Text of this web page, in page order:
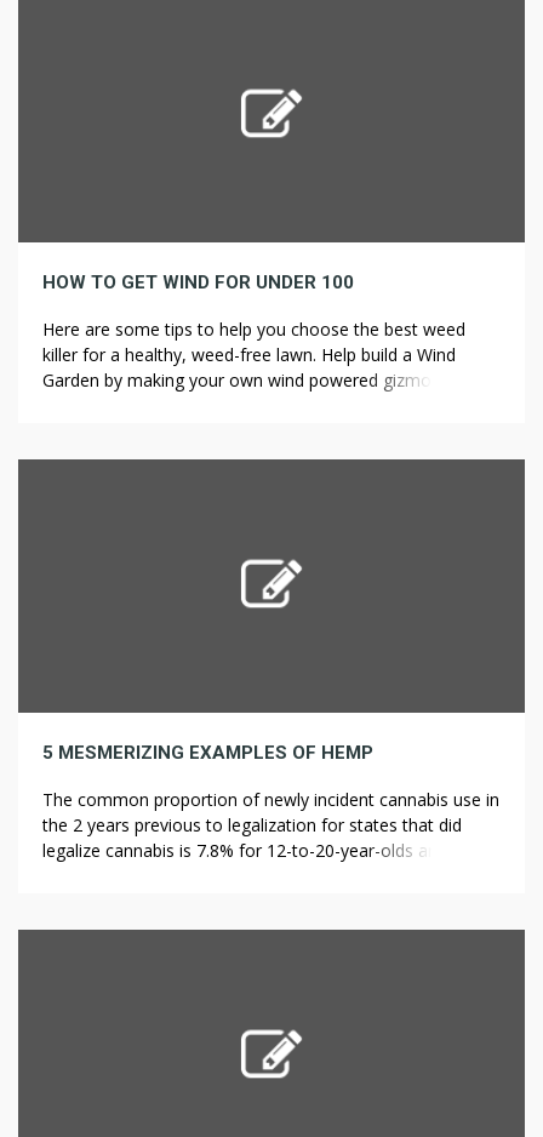
HOW TO GET WIND FOR UNDER 100
Here are some tips to help you choose the best weed
killer for a healthy, weed-free lawn. Help build a Wind
Garden by making your own wind powered gizmo to plant
5 MESMERIZING EXAMPLES OF HEMP
The common proportion of newly incident cannabis use in
the 2 years previous to legalization for states that did
legalize cannabis is 7.8% for 12-to-20-year-olds and 0.9%
occurrences within the RCL states relative to states with